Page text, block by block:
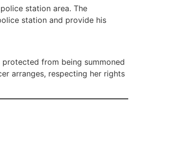
station area. The
station and provide his
protected from being summoned
arranges, respecting her rights